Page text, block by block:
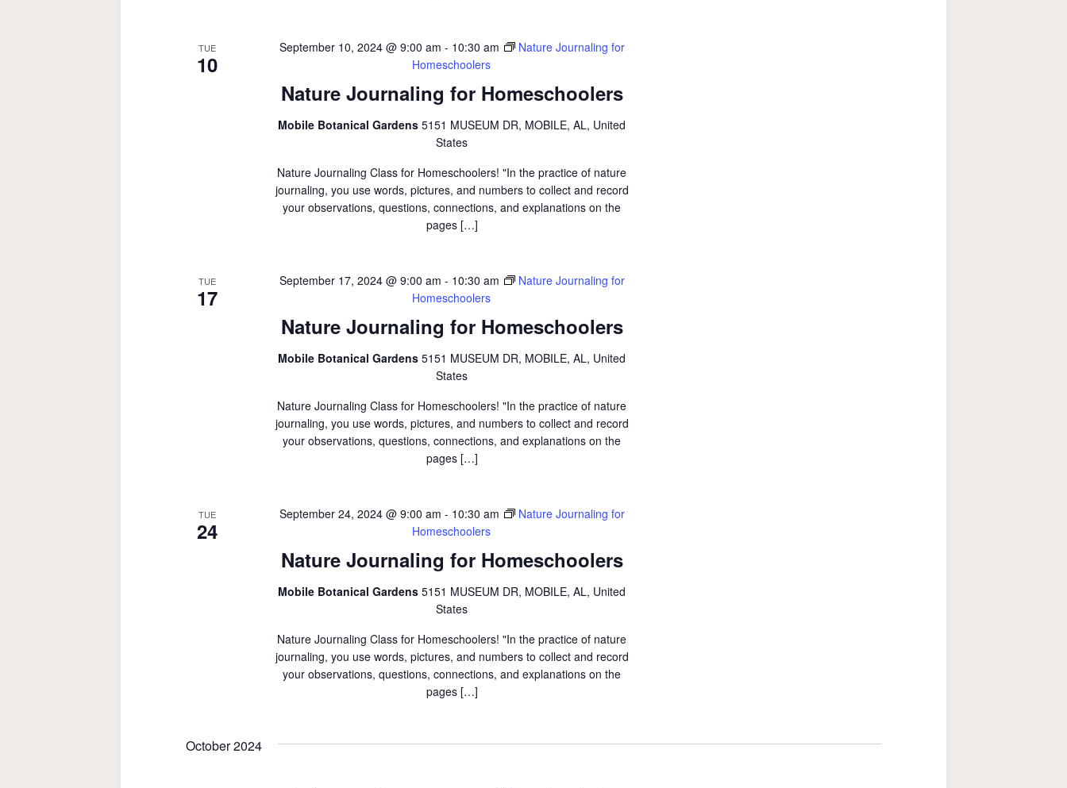
TUE
10
Nature Journaling for Homeschoolers
September 10, 2024 @ 9:00 am - 10:30 am
Nature Journaling for
Homeschoolers
Mobile Botanical Gardens5151 MUSEUM DR, MOBILE, AL, United
States
Nature Journaling Class for Homeschoolers! "In the practice of nature
journaling, you use words, pictures, and numbers to collect and record
your observations, questions, connections, and explanations on the
pages […]
TUE
17
Nature Journaling for Homeschoolers
September 17, 2024 @ 9:00 am - 10:30 am
Nature Journaling for
Homeschoolers
Mobile Botanical Gardens5151 MUSEUM DR, MOBILE, AL, United
States
Nature Journaling Class for Homeschoolers! "In the practice of nature
journaling, you use words, pictures, and numbers to collect and record
your observations, questions, connections, and explanations on the
pages […]
TUE
24
Nature Journaling for Homeschoolers
September 24, 2024 @ 9:00 am - 10:30 am
Nature Journaling for
Homeschoolers
Mobile Botanical Gardens5151 MUSEUM DR, MOBILE, AL, United
States
Nature Journaling Class for Homeschoolers! "In the practice of nature
journaling, you use words, pictures, and numbers to collect and record
your observations, questions, connections, and explanations on the
pages […]
October 2024